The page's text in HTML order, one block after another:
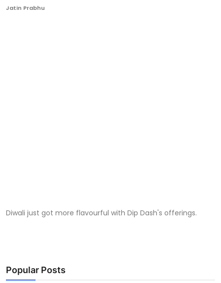
Ronversations
Jatin Prabhu
Diwali just got more flavourful with Dip Dash's offerings.
Popular Posts